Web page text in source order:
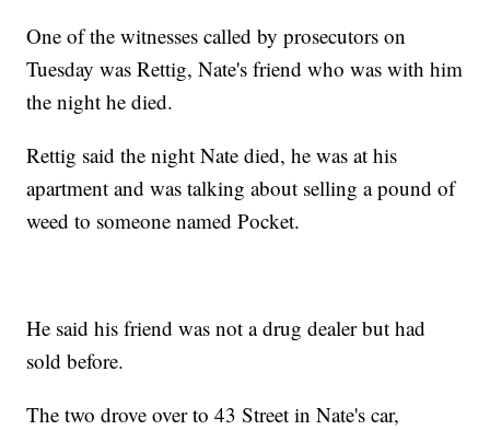
One of the witnesses called by prosecutors on
Tuesday was Rettig, Nate's friend who was with him
the night he died.
Rettig said the night Nate died, he was at his
apartment and was talking about selling a pound of
weed to someone named Pocket.
He said his friend was not a drug dealer but had
sold before.
The two drove over to 43 Street in Nate's car,